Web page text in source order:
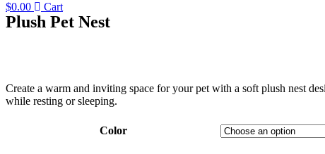
$0.00 Cart
Plush Pet Nest
Create a warm and inviting space for your pet with a soft plush nest
while resting or sleeping.
Color